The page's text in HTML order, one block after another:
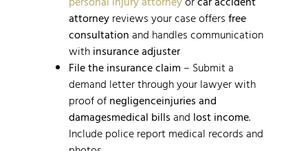
attorney reviews your case offers free
consultation and handles communication
with insurance adjuster
File the insurance claim – Submit a
demand letter through your lawyer with
proof of negligenceinjuries and
damagesmedical bills and lost income.
Include police report medical records and